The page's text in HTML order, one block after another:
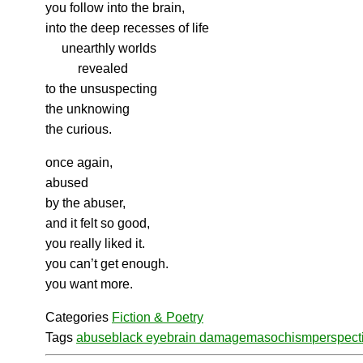
you follow into the brain,
into the deep recesses of life
unearthly worlds
revealed
to the unsuspecting
the unknowing
the curious.
once again,
abused
by the abuser,
and it felt so good,
you really liked it.
you can’t get enough.
you want more.
Categories Fiction & Poetry
Tags abuseblack eyebrain damagemasochism